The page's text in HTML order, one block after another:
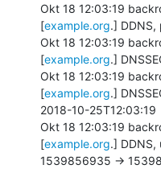
Okt 18 12:03:19
[example.org.] DDNS,
Okt 18 12:03:19
[example.org.]
Okt 18 12:03:19
[example.org.]
2018-10-25T12:03:19
Okt 18 12:03:19
[example.org.] DDNS,
1539856935 ->